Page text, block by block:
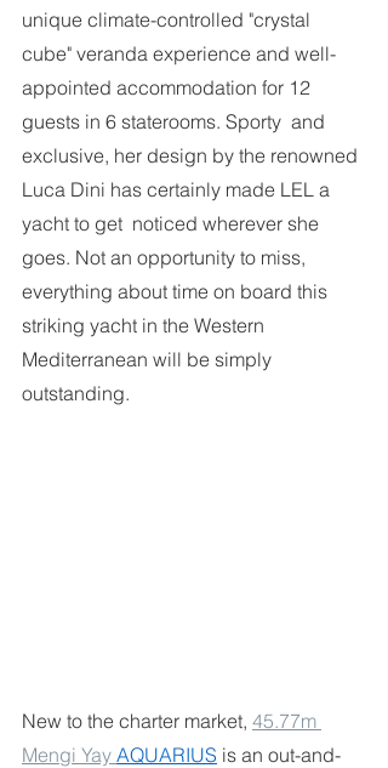
unique climate-controlled "crystal
cube" veranda experience and well-
appointed accommodation for 12
guests in 6 staterooms. Sporty  and
exclusive, her design by the renowned
Luca Dini has certainly made LEL a
yacht to get  noticed wherever she
goes. Not an opportunity to miss,
everything about time on board this
striking yacht in the Western
Mediterranean will be simply
outstanding.
New to the charter market, 45.77m
Mengi Yay AQUARIUS is an out-and-